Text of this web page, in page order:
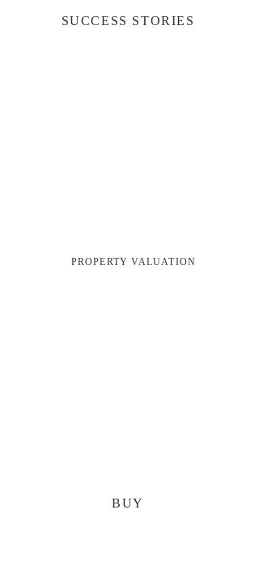
PROPERTY VALUATION
BUY
SUCCESS STORIES